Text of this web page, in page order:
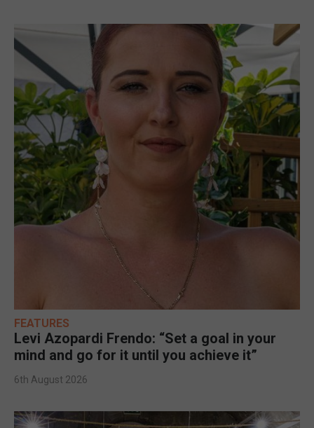
FEATURES
Levi Azopardi Frendo: “Set a goal in your
mind and go for it until you achieve it”
6th August 2026